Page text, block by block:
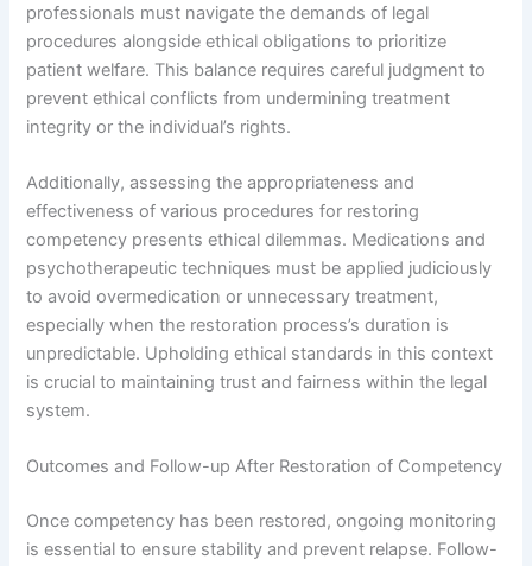
professionals must navigate the demands of legal
procedures alongside ethical obligations to prioritize
patient welfare. This balance requires careful judgment to
prevent ethical conflicts from undermining treatment
integrity or the individual’s rights.
Additionally, assessing the appropriateness and
effectiveness of various procedures for restoring
competency presents ethical dilemmas. Medications and
psychotherapeutic techniques must be applied judiciously
to avoid overmedication or unnecessary treatment,
especially when the restoration process’s duration is
unpredictable. Upholding ethical standards in this context
is crucial to maintaining trust and fairness within the legal
system.
Outcomes and Follow-up After Restoration of Competency
Once competency has been restored, ongoing monitoring
is essential to ensure stability and prevent relapse. Follow-